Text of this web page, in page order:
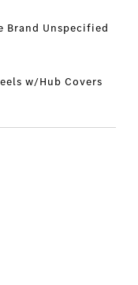
Brand Unspecified
w/Hub Covers